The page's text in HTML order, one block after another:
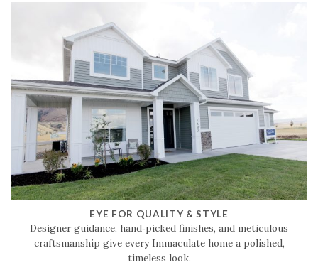
EYE FOR QUALITY & STYLE
Designer guidance, hand‑picked finishes, and meticulous
craftsmanship give every Immaculate home a polished,
timeless look.